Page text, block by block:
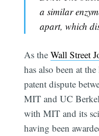
a similar
apart, which
As theWall Street
has also been at
patent dispute
MIT and UC
with MIT and its
having been